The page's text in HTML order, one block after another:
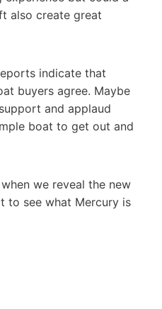
also create great
indicate that
buyers agree. Maybe
and applaud
boat to get out and
we reveal the new
to see what Mercury is